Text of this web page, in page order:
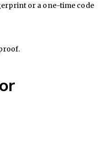
or a one-time code